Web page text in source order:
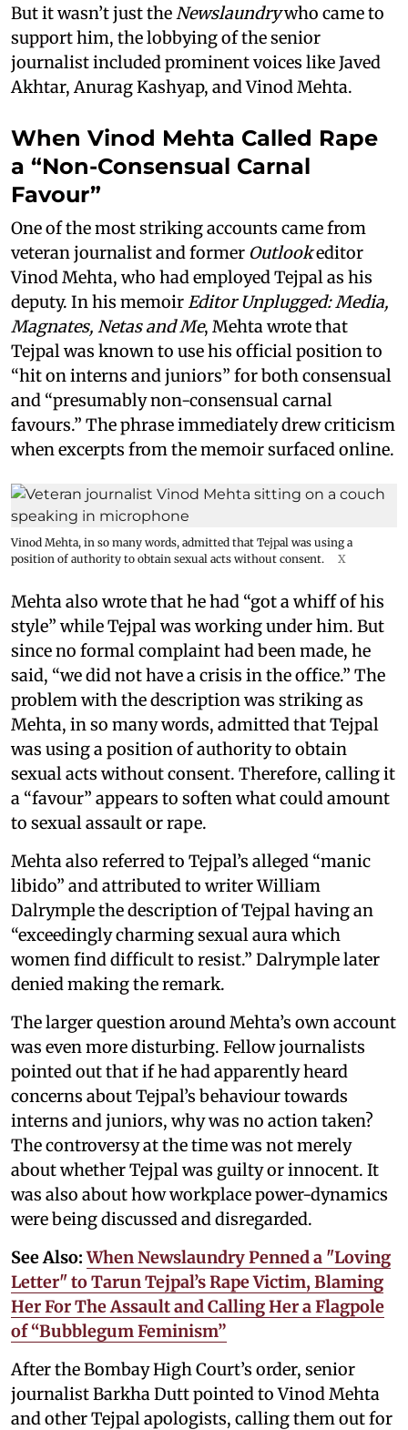
But it wasn’t just the Newslaundrywho came to
support him, the lobbying of the senior
journalist included prominent voices like Javed
Akhtar, Anurag Kashyap, and Vinod Mehta.
When Vinod Mehta Called Rape
a “Non-Consensual Carnal
Favour”
One of the most striking accounts came from
veteran journalist and former Outlookeditor
Vinod Mehta, who had employed Tejpal as his
deputy. In his memoir Editor Unplugged: Media,
Magnates, Netas and Me, Mehta wrote that
Tejpal was known to use his official position to
“hit on interns and juniors” for both consensual
and “presumably non-consensual carnal
favours.” The phrase immediately drew criticism
when excerpts from the memoir surfaced online.
Vinod Mehta, in so many words, admitted that Tejpal was using a
position of authority to obtain sexual acts without consent.
X
Mehta also wrote that he had “got a whiff of his
style” while Tejpal was working under him. But
since no formal complaint had been made, he
said, “we did not have a crisis in the office.” The
problem with the description was striking as
Mehta, in so many words, admitted that Tejpal
was using a position of authority to obtain
sexual acts without consent. Therefore, calling it
a “favour” appears to soften what could amount
to sexual assault or rape.
Mehta also referred to Tejpal’s alleged “manic
libido” and attributed to writer William
Dalrymple the description of Tejpal having an
“exceedingly charming sexual aura which
women find difficult to resist.” Dalrymple later
denied making the remark.
The larger question around Mehta’s own account
was even more disturbing. Fellow journalists
pointed out that if he had apparently heard
concerns about Tejpal’s behaviour towards
interns and juniors, why was no action taken?
The controversy at the time was not merely
about whether Tejpal was guilty or innocent. It
was also about how workplace power-dynamics
were being discussed and disregarded.
See Also:When Newslaundry Penned a "Loving
Letter" to Tarun Tejpal’s Rape Victim, Blaming
Her For The Assault and Calling Her a Flagpole
of “Bubblegum Feminism”
After the Bombay High Court’s order, senior
journalist Barkha Dutt pointed to Vinod Mehta
and other Tejpal apologists, calling them out for